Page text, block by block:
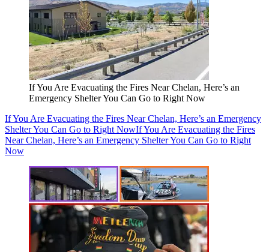
If You Are Evacuating the Fires Near Chelan, Here’s an
Emergency Shelter You Can Go to Right Now
If You Are Evacuating the Fires Near Chelan, Here’s an Emergency
Shelter You Can Go to Right NowIf You Are Evacuating the Fires
Near Chelan, Here’s an Emergency Shelter You Can Go to Right
Now